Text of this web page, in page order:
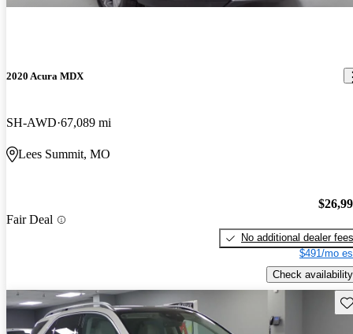
2020 Acura MDX
SH-AWD 67,089 mi
Lees Summit, MO
Fair Deal
No additional dealer fees
$491/mo
Check availability